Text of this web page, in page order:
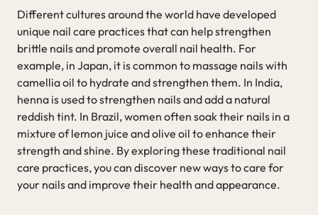
Different cultures around the world have developed
unique nail care practices that can help strengthen
brittle nails and promote overall nail health. For
example, in Japan, it is common to massage nails with
camellia oil to hydrate and strengthen them. In India,
henna is used to strengthen nails and add a natural
reddish tint. In Brazil, women often soak their nails in a
mixture of lemon juice and olive oil to enhance their
strength and shine. By exploring these traditional nail
care practices, you can discover new ways to care for
your nails and improve their health and appearance.